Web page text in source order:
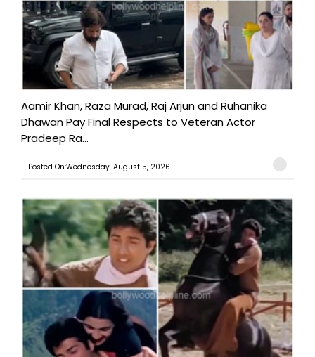
Aamir Khan, Raza Murad, Raj Arjun and Ruhanika
Dhawan Pay Final Respects to Veteran Actor
Pradeep Ra...
Posted On:Wednesday, August 5, 2026